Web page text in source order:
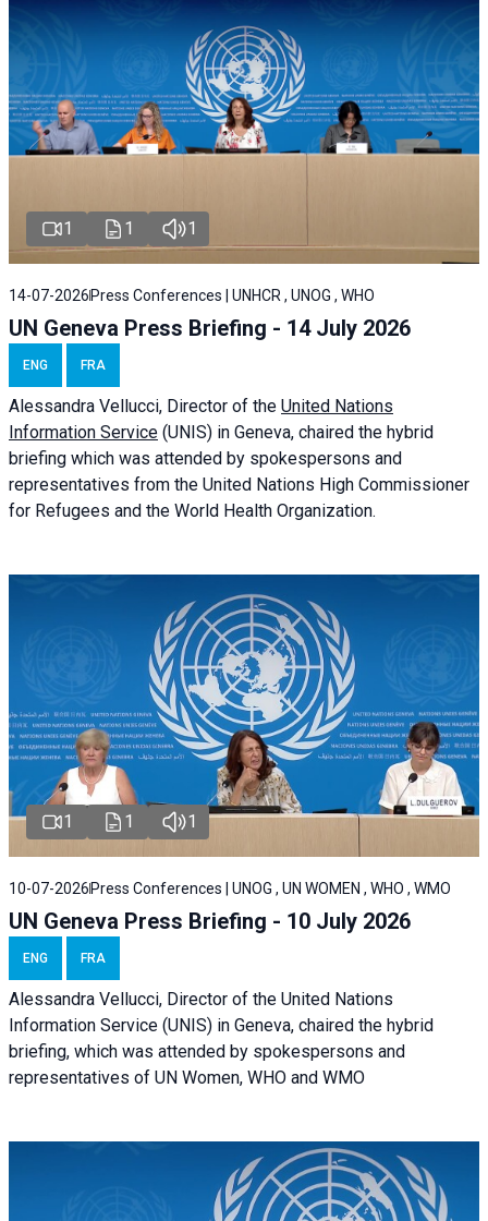
1 1 1
14-07-2026 Press Conferences | UNHCR , UNOG , WHO
UN Geneva Press Briefing - 14 July 2026
ENG FRA
Alessandra Vellucci, Director of the United Nations
Information Service (UNIS) in Geneva, chaired the hybrid
briefing which was attended by spokespersons and
representatives from the United Nations High Commissioner
for Refugees and the World Health Organization.
1 1 1
10-07-2026 Press Conferences | UNOG , UN WOMEN , WHO , WMO
UN Geneva Press Briefing - 10 July 2026
ENG FRA
Alessandra Vellucci, Director of the United Nations
Information Service (UNIS) in Geneva, chaired the hybrid
briefing, which was attended by spokespersons and
representatives of UN Women, WHO and WMO